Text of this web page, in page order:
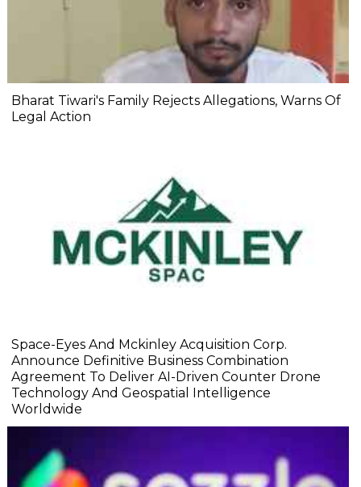
Bharat Tiwari's Family Rejects Allegations, Warns Of
Legal Action
Space-Eyes And Mckinley Acquisition Corp.
Announce Definitive Business Combination
Agreement To Deliver AI-Driven Counter Drone
Technology And Geospatial Intelligence
Worldwide